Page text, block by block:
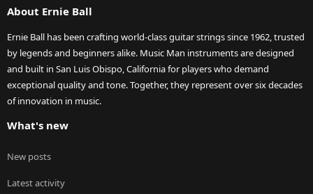
About Ernie Ball
Ernie Ball has been crafting world-class guitar strings since 1962, trusted
by legends and beginners alike. Music Man instruments are designed
and built in San Luis Obispo, California for players who demand
exceptional quality and tone. Together, they represent over six decades
of innovation in music.
What's new
New posts
Latest activity